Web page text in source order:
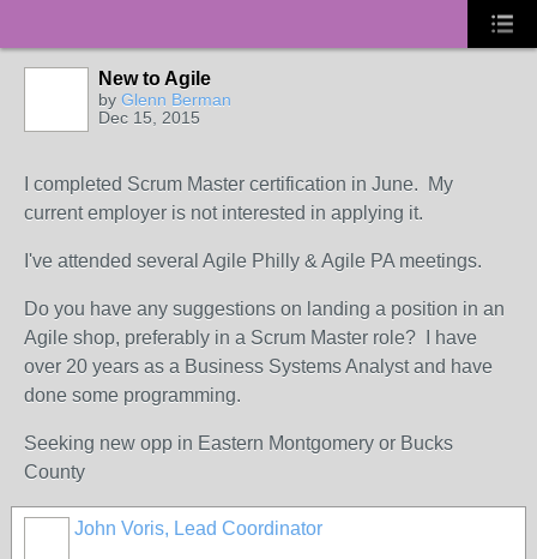
New to Agile
by Glenn Berman
Dec 15, 2015
I completed Scrum Master certification in June. My
current employer is not interested in applying it.
I've attended several Agile Philly & Agile PA meetings.
Do you have any suggestions on landing a position in an
Agile shop, preferably in a Scrum Master role? I have
over 20 years as a Business Systems Analyst and have
done some programming.
Seeking new opp in Eastern Montgomery or Bucks
County
John Voris, Lead Coordinator